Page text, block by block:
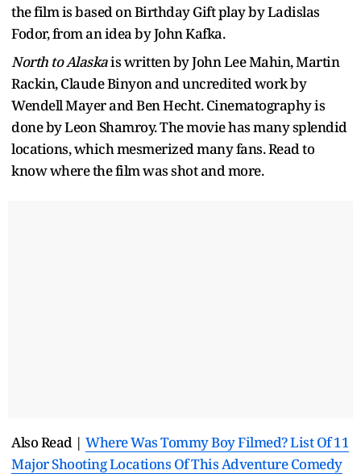
the film is based on Birthday Gift play by Ladislas
Fodor, from an idea by John Kafka.
North to Alaskais written by John Lee Mahin, Martin
Rackin, Claude Binyon and uncredited work by
Wendell Mayer and Ben Hecht. Cinematography is
done by Leon Shamroy. The movie has many splendid
locations, which mesmerized many fans. Read to
know where the film was shot and more.
Also Read | Where Was Tommy Boy Filmed? List Of 11
Major Shooting Locations Of This Adventure Comedy